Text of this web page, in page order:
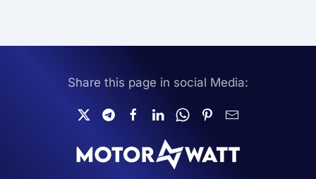
Share this page in social Media: